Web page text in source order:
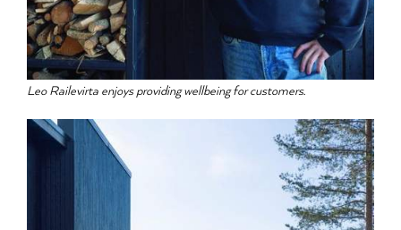
Leo Railevirta enjoys providing wellbeing for customers.